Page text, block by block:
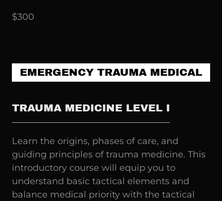
$300
EMERGENCY TRAUMA MEDICAL
TRAUMA MEDICINE LEVEL I
Learn the origins, phases of care, and
guiding principles of trauma medicine. This
introductory course will equip you to
understand basic tactical elements and
balance medical priority with the tactical